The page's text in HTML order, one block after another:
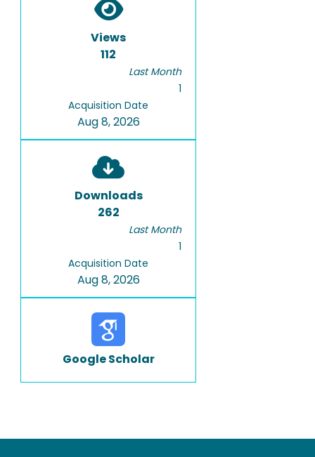
Views
112
Last Month
1
Acquisition Date
Aug 8, 2026
Downloads
262
Last Month
1
Acquisition Date
Aug 8, 2026
Google Scholar